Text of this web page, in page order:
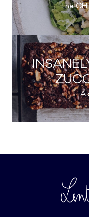
The
A